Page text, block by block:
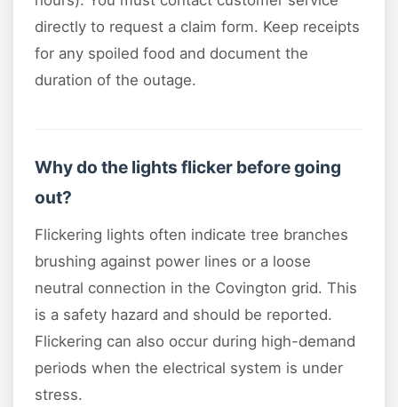
directly to request a claim form. Keep receipts
for any spoiled food and document the
duration of the outage.
Why do the lights flicker before going
out?
Flickering lights often indicate tree branches
brushing against power lines or a loose
neutral connection in the Covington grid. This
is a safety hazard and should be reported.
Flickering can also occur during high-demand
periods when the electrical system is under
stress.